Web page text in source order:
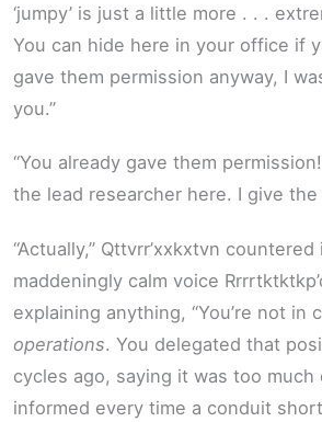
‘jumpy’ is just a little more . . .
You can hide here in your office if
gave them permission anyway, I
you.”
“You already gave them
the lead researcher here. I give the
“Actually,” Qttvrr’xxkxtvn
maddeningly calm voice
explaining anything, “You’re not in
operations. You delegated that
cycles ago, saying it was too
informed every time a conduit